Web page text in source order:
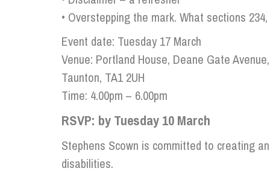
Influencer Marketing
Trade Marks, Brands and Reputation
• Overstepping the mark. What sections
Event date: Tuesday 17 March
Venue: Portland House, Deane Gate Avenue,
Taunton, TA1 2UH
Time: 4.00pm – 6.00pm
RSVP: by Tuesday 10 March
Stephens Scown is committed to creating
disabilities.